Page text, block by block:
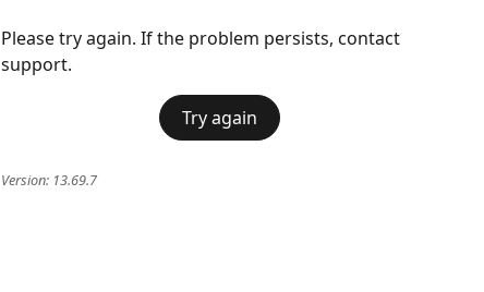
Please try again. If the problem persists, contact
support.
Try again
Version: 13.69.7